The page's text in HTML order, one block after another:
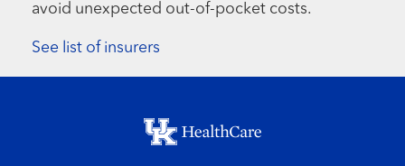
avoid unexpected out-of-pocket costs.
See list of insurers
Footer menu